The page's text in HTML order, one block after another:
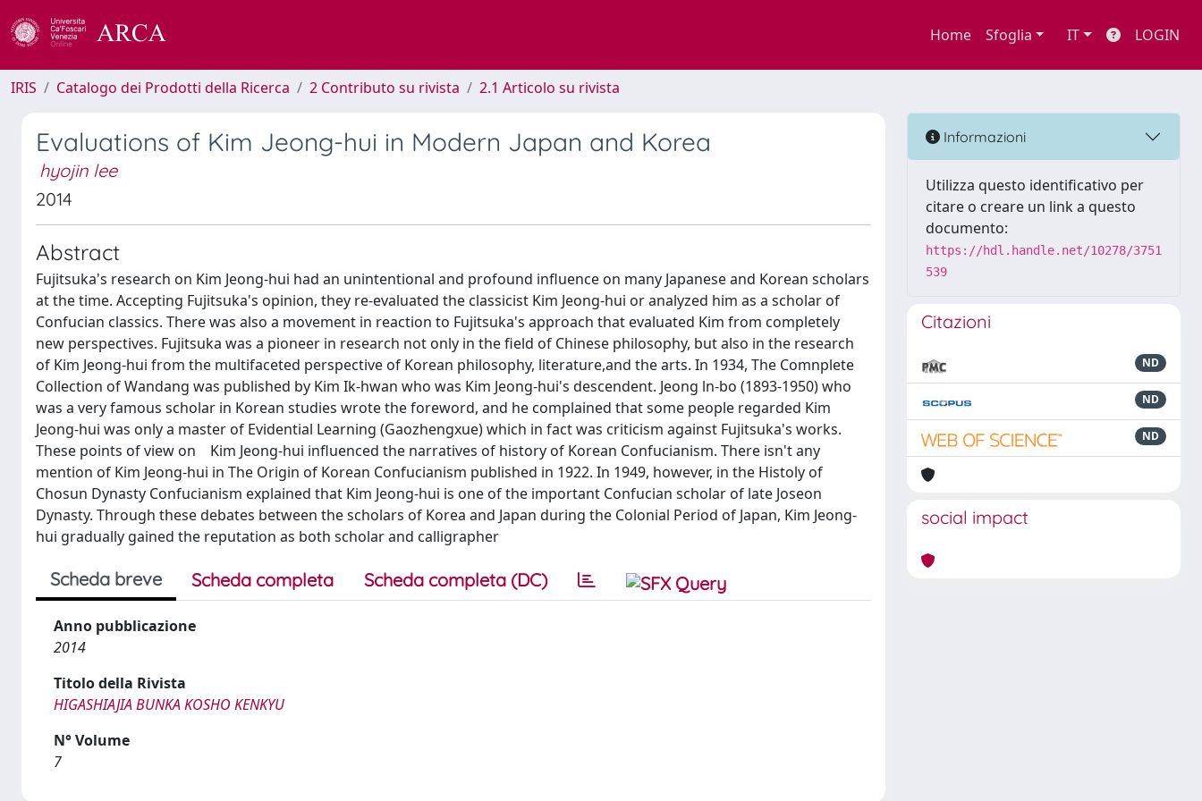
Home Sfoglia IT LOGIN
IRIS Catalogo dei Prodotti della Ricerca 2 Contributo su rivista 2.1 Articolo su rivista
Evaluations of Kim Jeong-hui in Modern Japan and Korea
hyojin lee
2014
Abstract
Fujitsuka's research on Kim Jeong-hui had an unintentional and profound influence on many Japanese and Korean scholars
at the time. Accepting Fujitsuka's opinion, they re-evaluated the classicist Kim Jeong-hui or analyzed him as a scholar of
Confucian classics. There was also a movement in reaction to Fujitsuka's approach that evaluated Kim from completely
new perspectives. Fujitsuka was a pioneer in research not only in the field of Chinese philosophy, but also in the research
of Kim Jeong-hui from the multifaceted perspective of Korean philosophy, literature,and the arts. In 1934, The Comnplete
Collection of Wandang was published by Kim Ik-hwan who was Kim Jeong-hui's descendent. Jeong ln-bo (1893-1950) who
was a very famous scholar in Korean studies wrote the foreword, and he complained that some people regarded Kim
Jeong-hui was only a master of Evidential Learning (Gaozhengxue) which in fact was criticism against Fujitsuka's works.
These points of view on Kim Jeong-hui influenced the narratives of history of Korean Confucianism. There isn't any
mention of Kim Jeong-hui in The Origin of Korean Confucianism published in 1922. In 1949, however, in the Histoly of
Chosun Dynasty Confucianism explained that Kim Jeong-hui is one of the important Confucian scholar of late Joseon
Dynasty. Through these debates between the scholars of Korea and Japan during the Colonial Period of Japan, Kim Jeong-
hui gradually gained the reputation as both scholar and calligrapher
Scheda breve Scheda completa Scheda completa (DC)
Anno pubblicazione
2014
Titolo della Rivista
HIGASHIAJIA BUNKA KOSHO KENKYU
N° Volume
7
Informazioni
Utilizza questo identificativo per
citare o creare un link a questo
documento:
https://hdl.handle.net/10278/3751
539
Citazioni
ND
ND
ND
social impact